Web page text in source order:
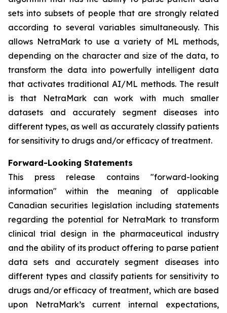
sets into subsets of people that are strongly related
according to several variables simultaneously. This
allows NetraMark to use a variety of ML methods,
depending on the character and size of the data, to
transform the data into powerfully intelligent data
that activates traditional AI/ML methods. The result
is that NetraMark can work with much smaller
datasets and accurately segment diseases into
different types, as well as accurately classify patients
for sensitivity to drugs and/or efficacy of treatment.
Forward-Looking Statements
This press release contains "forward-looking
information" within the meaning of applicable
Canadian securities legislation including statements
regarding the potential for NetraMark to transform
clinical trial design in the pharmaceutical industry
and the ability of its product offering to parse patient
data sets and accurately segment diseases into
different types and classify patients for sensitivity to
drugs and/or efficacy of treatment, which are based
upon NetraMark’s current internal expectations,